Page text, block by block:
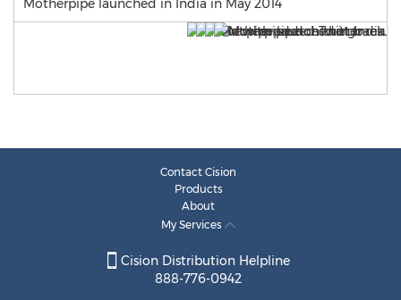
Motherpipe launched in India in May 2014
Contact Cision
Products
About
My Services
Cision Distribution Helpline
888-776-0942